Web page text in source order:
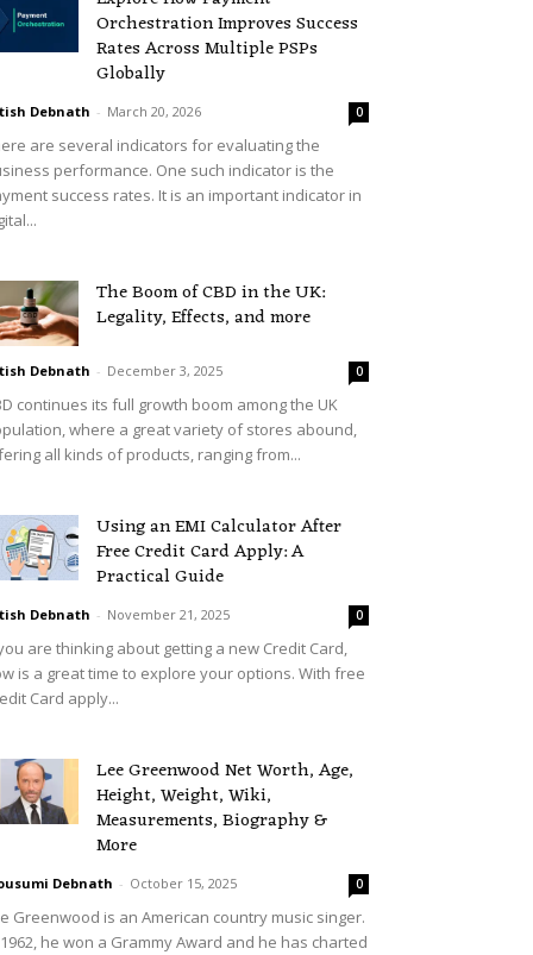
Orchestration Improves Success
Rates Across Multiple PSPs
Globally
Debnath - March 20, 2026 0
are several indicators for evaluating the
performance. One such indicator is the
success rates. It is an important indicator in
The Boom of CBD in the UK:
Legality, Effects, and more
Debnath - December 3, 2025 0
continues its full growth boom among the UK
where a great variety of stores abound,
all kinds of products, ranging from...
Using an EMI Calculator After
Free Credit Card Apply: A
Practical Guide
Debnath - November 21, 2025 0
are thinking about getting a new Credit Card,
is a great time to explore your options. With free
Card apply...
Lee Greenwood Net Worth, Age,
Height, Weight, Wiki,
Measurements, Biography &
More
Debnath - October 15, 2025 0
Greenwood is an American country music singer.
he won a Grammy Award and he has charted